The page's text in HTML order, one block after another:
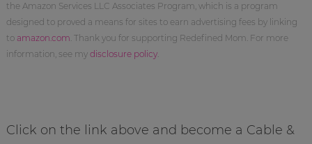
the Amazon Services LLC Associates Program, which is a program
designed to proved a means for sites to earn advertising fees by linking
to amazon.com . Thank you for supporting Redefined Mom. For more
information, see my disclosure policy.
Click on the link above and become a Cable &